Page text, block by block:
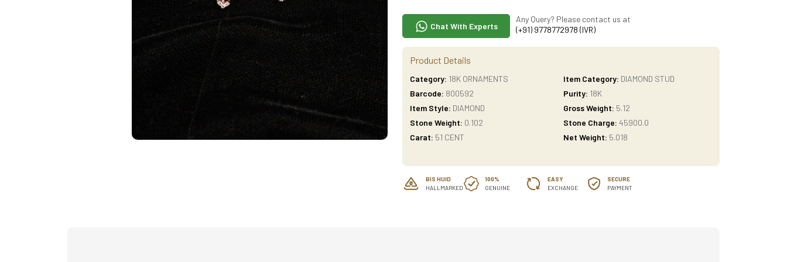
Chat With Experts
Any Query? Please contact us at
(+91) 9778772978 (IVR)
Product Details
Category: 18K ORNAMENTS Item Category: DIAMOND STUD
Barcode: 800592 Purity: 18K
Item Style: DIAMOND Gross Weight: 5.12
Stone Weight: 0.102 Stone Charge: 45900.0
Carat: 51 CENT Net Weight: 5.018
BIS HUID
HALLMARKED
100%
GENUINE
EASY
EXCHANGE
SECURE
PAYMENT